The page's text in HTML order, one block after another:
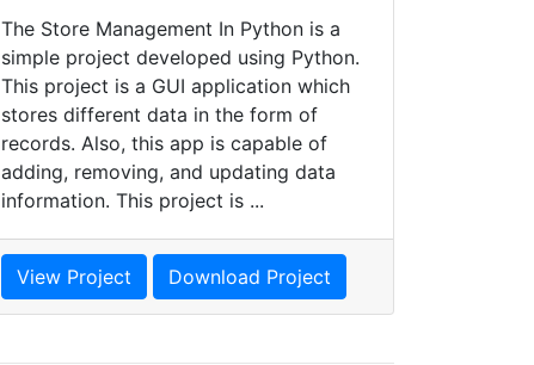
The Store Management In Python is a
simple project developed using Python.
This project is a GUI application which
stores different data in the form of
records. Also, this app is capable of
adding, removing, and updating data
information. This project is ...
View Project Download Project